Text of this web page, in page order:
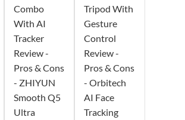
Combo
With AI
Tracker
Review -
Pros & Cons
- ZHIYUN
Smooth Q5
Ultra
Tripod With
Gesture
Control
Review -
Pros & Cons
- Orbitech
AI Face
Tracking